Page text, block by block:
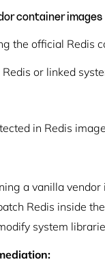
container images
the official Redis
Redis or linked
in Redis
avanilla vendor
Redis inside
system